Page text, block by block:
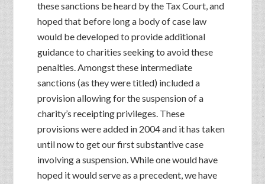
these sanctions be heard by the Tax Court, and
hoped that before long a body of case law
would be developed to provide additional
guidance to charities seeking to avoid these
penalties. Amongst these intermediate
sanctions (as they were titled) included a
provision allowing for the suspension of a
charity’s receipting privileges. These
provisions were added in 2004 and it has taken
until now to get our first substantive case
involving a suspension. While one would have
hoped it would serve as a precedent, we have